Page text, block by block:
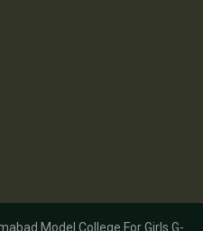
Model College For Girls G-